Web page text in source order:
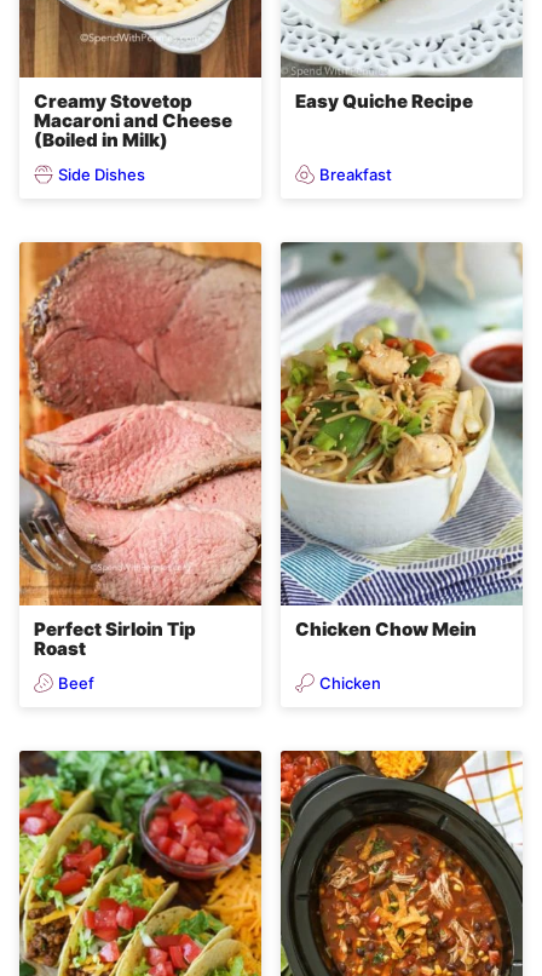
Creamy Stovetop
Macaroni and Cheese
(Boiled in Milk)
Side Dishes
Easy Quiche Recipe
Breakfast
Perfect Sirloin Tip
Roast
Beef
Chicken Chow Mein
Chicken